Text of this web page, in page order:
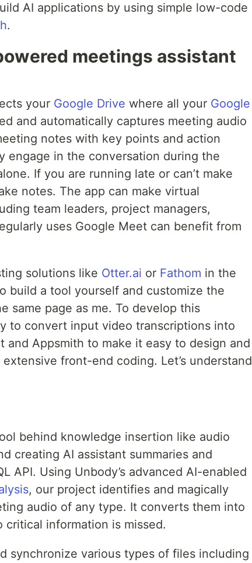
AI applications by using simple low-code
.
meetings assistant
your Google Drive where all your Google
and automatically captures meeting audio
notes with key points and action
engage in the conversation during the
If you are running late or can’t make
notes. The app can make virtual
team leaders, project managers,
uses Google Meet can benefit from
solutions like Otter.ai or Fathom in the
build a tool yourself and customize the
same page as me. To develop this
to convert input video transcriptions into
Appsmith to make it easy to design and
front-end coding. Let’s understand
behind knowledge insertion like audio
creating AI assistant summaries and
API. Using Unbody’s advanced AI-enabled
, our project identifies and magically
audio of any type. It converts them into
information is missed.
synchronize various types of files including